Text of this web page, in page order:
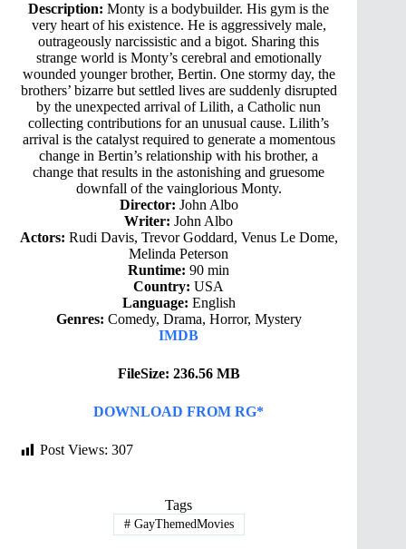
Description: Monty is a bodybuilder. His gym is the
very heart of his existence. He is aggressively male,
outrageously narcissistic and a bigot. Sharing this
strange world is Monty’s cerebral and emotionally
wounded younger brother, Bertin. One stormy day, the
brothers’ bizarre but settled lives are suddenly disrupted
by the unexpected arrival of Lilith, a Catholic nun
collecting contributions for an unusual cause. Lilith’s
arrival is the catalyst required to generate a momentous
change in Bertin’s relationship with his brother, a
change that results in the astonishing and gruesome
downfall of the vainglorious Monty.
Director: John Albo
Writer: John Albo
Actors: Rudi Davis, Trevor Goddard, Venus Le Dome,
Melinda Peterson
Runtime: 90 min
Country: USA
Language: English
Genres: Comedy, Drama, Horror, Mystery
IMDB
FileSize: 236.56 MB
DOWNLOAD FROM RG*
Post Views: 307
Tags
#GayThemedMovies